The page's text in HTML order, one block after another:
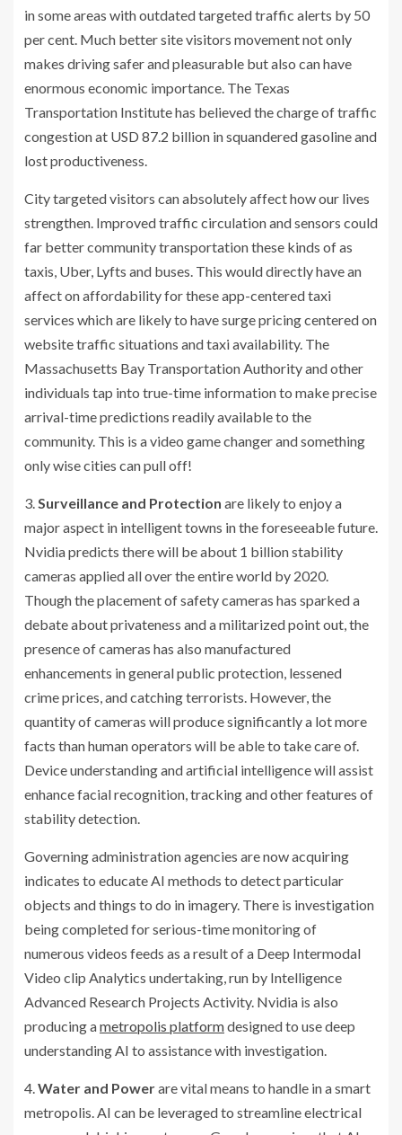
in some areas with outdated targeted traffic alerts by 50
per cent. Much better site visitors movement not only
makes driving safer and pleasurable but also can have
enormous economic importance. The Texas
Transportation Institute has believed the charge of traffic
congestion at USD 87.2 billion in squandered gasoline and
lost productiveness.
City targeted visitors can absolutely affect how our lives
strengthen. Improved traffic circulation and sensors could
far better community transportation these kinds of as
taxis, Uber, Lyfts and buses. This would directly have an
affect on affordability for these app-centered taxi
services which are likely to have surge pricing centered on
website traffic situations and taxi availability. The
Massachusetts Bay Transportation Authority and other
individuals tap into true-time information to make precise
arrival-time predictions readily available to the
community. This is a video game changer and something
only wise cities can pull off!
3. Surveillance and Protection are likely to enjoy a
major aspect in intelligent towns in the foreseeable future.
Nvidia predicts there will be about 1 billion stability
cameras applied all over the entire world by 2020.
Though the placement of safety cameras has sparked a
debate about privateness and a militarized point out, the
presence of cameras has also manufactured
enhancements in general public protection, lessened
crime prices, and catching terrorists. However, the
quantity of cameras will produce significantly a lot more
facts than human operators will be able to take care of.
Device understanding and artificial intelligence will assist
enhance facial recognition, tracking and other features of
stability detection.
Governing administration agencies are now acquiring
indicates to educate AI methods to detect particular
objects and things to do in imagery. There is investigation
being completed for serious-time monitoring of
numerous videos feeds as a result of a Deep Intermodal
Video clip Analytics undertaking, run by Intelligence
Advanced Research Projects Activity. Nvidia is also
producing ametropolis platformdesigned to use deep
understanding AI to assistance with investigation.
4. Water and Powerare vital means to handle in a smart
metropolis. AI can be leveraged to streamline electrical